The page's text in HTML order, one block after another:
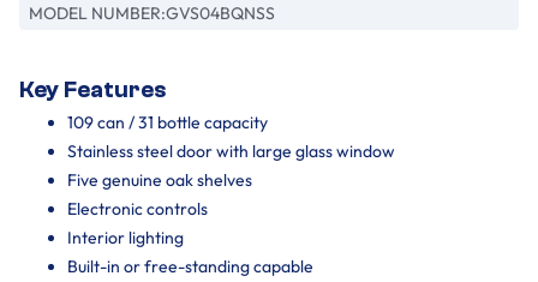
MODEL NUMBER:GVS04BQNSS
Key Features
109 can / 31 bottle capacity
Stainless steel door with large glass window
Five genuine oak shelves
Electronic controls
Interior lighting
Built-in or free-standing capable